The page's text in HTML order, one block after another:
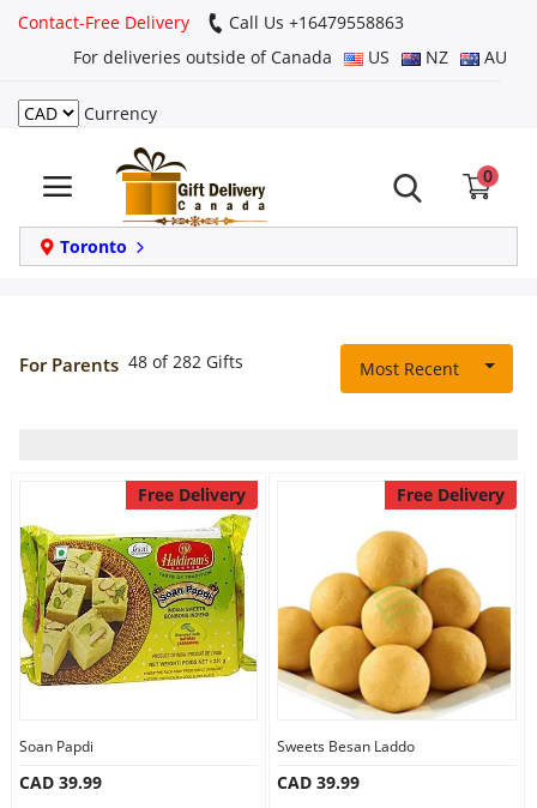
Contact-Free Delivery
Call Us +16479558863
For deliveries outside of Canada
US NZ AU
Currency
0
Toronto
Login
Register
Track
order
Same Day
Anniversary
Cakes
Combos
For Parents 48 of 282 Gifts Most Recent
Free Delivery
Soan Papdi
CAD 39.99
Free Delivery
Sweets Besan Laddo
CAD 39.99